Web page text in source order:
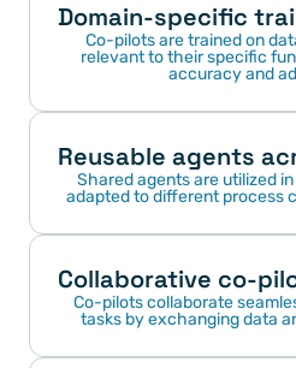
Domain-specific
Co-pilots are trained on
relevant to their specific
accuracy and
Reusable agents
Shared agents are utilized
adapted to different process
Collaborative co-
Co-pilots collaborate
tasks by exchanging data